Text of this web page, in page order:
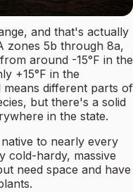
and that's actually
zones 5b through 8a,
around -15°F in the
+15°F in the
means different parts of
but there's a solid
in the state.
native to nearly every
cold-hardy, massive
need space and have